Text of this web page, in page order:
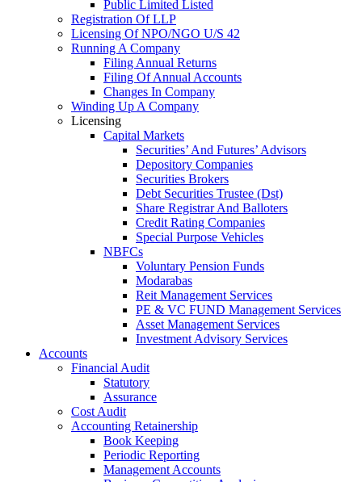
Public Limited Listed
Registration Of LLP
Licensing Of NPO/NGO U/S 42
Running A Company
Filing Annual Returns
Filing Of Annual Accounts
Changes In Company
Winding Up A Company
Licensing
Capital Markets
Securities’ And Futures’ Advisors
Depository Companies
Securities Brokers
Debt Securities Trustee (Dst)
Share Registrar And Balloters
Credit Rating Companies
Special Purpose Vehicles
NBFCs
Voluntary Pension Funds
Modarabas
Reit Management Services
PE & VC FUND Management Services
Asset Management Services
Investment Advisory Services
Accounts
Financial Audit
Statutory
Assurance
Cost Audit
Accounting Retainership
Book Keeping
Periodic Reporting
Management Accounts